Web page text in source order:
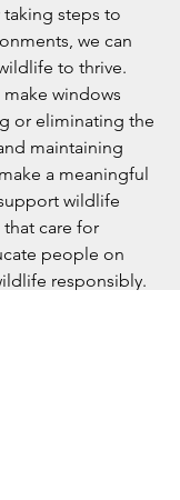
taking steps to
we can
to thrive.
windows
or eliminating the
maintaining
a meaningful
wildlife
care for
people on
responsibly.